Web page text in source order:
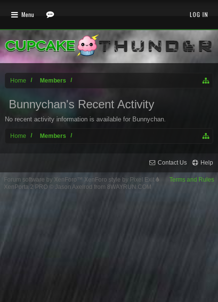
Home Members
Bunnychan's Recent Activity
No recent activity information is available for Bunnychan.
Home Members
Menu LOG IN
Contact Us Help
Terms and Rules
Forum software by XenForo™ XenForo style by Pixel Exit
XenPorta 2 PRO © Jason Axelrod from 8WAYRUN.COM